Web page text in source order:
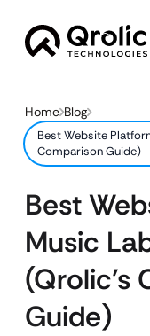
Home Blog
Best Website
Comparison Guide)
Best
Music
(Qrolic’s
Guide)